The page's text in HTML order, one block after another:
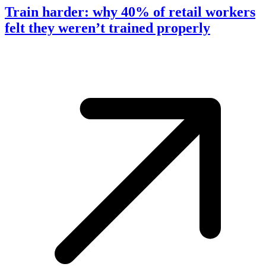
Train harder: why 40% of retail workers
felt they weren’t trained properly